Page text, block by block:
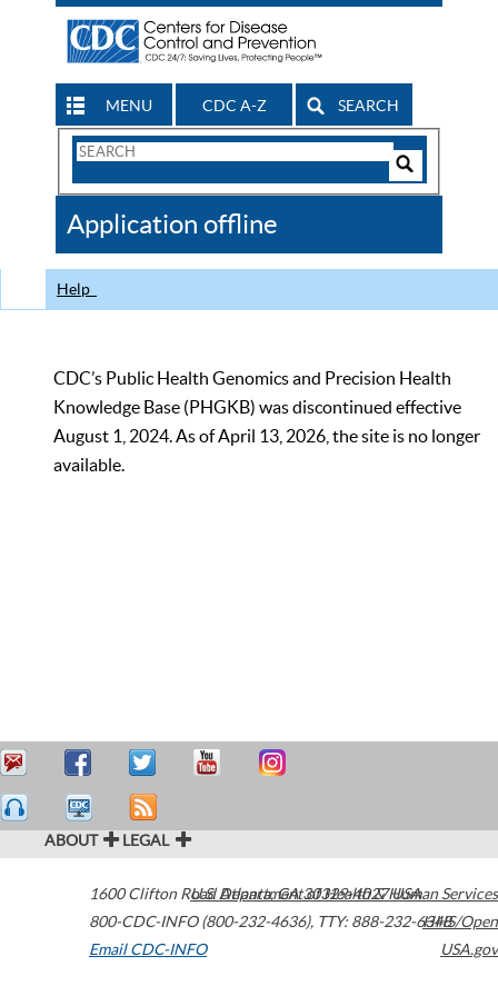
MENU CDC A-Z SEARCH
Search
CDC
Application offline
Help
CDC’s Public Health Genomics and Precision Health
Knowledge Base (PHGKB) was discontinued effective
August 1, 2024. As of April 13, 2026, the site is no longer
available.
ABOUT LEGAL
1600 Clifton Road Atlanta,GA30329-4027USA
800-CDC-INFO (800-232-4636), TTY: 888-232-6348
Email CDC-INFO
U.S. Department of Health & Human Services
HHS/Open
USA.gov